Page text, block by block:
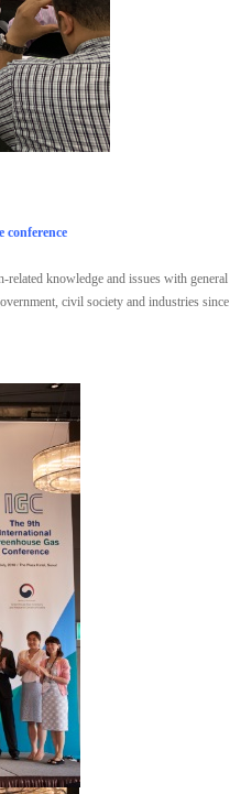
conference
related knowledge and issues with general
civil society and industries since